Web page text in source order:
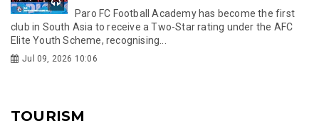
Paro FC Football Academy has become the first
club in South Asia to receive a Two-Star rating under the AFC
Elite Youth Scheme, recognising...
Jul 09, 2026 10:06
TOURISM